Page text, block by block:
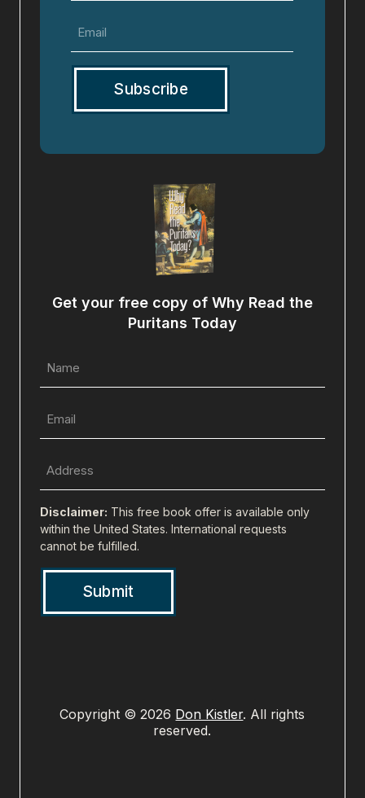
Get your free copy of Why Read the
Puritans Today
(city,
state,
Disclaimer: This free book offer is available only
within the United States. International requests
cannot be fulfilled.
Copyright © 2026 Don Kistler. All rights
reserved.